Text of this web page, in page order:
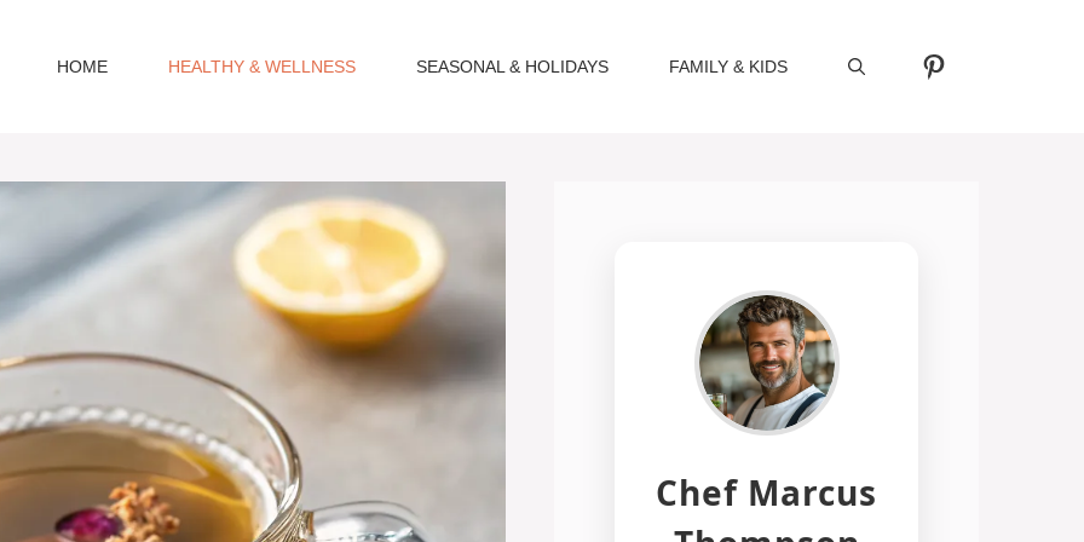
HOME HEALTHY & WELLNESS SEASONAL & HOLIDAYS FAMILY & KIDS Pinterest
Chef Marcus